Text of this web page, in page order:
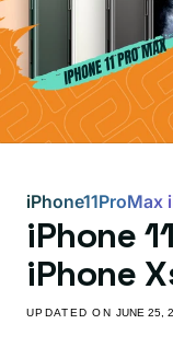
iPhone11ProMax
iPhone
iPhone
UPDATED ONJUNE 25,